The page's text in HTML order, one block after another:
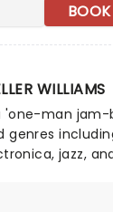
WILLIAMS
man jam-
genres
jazz,
made